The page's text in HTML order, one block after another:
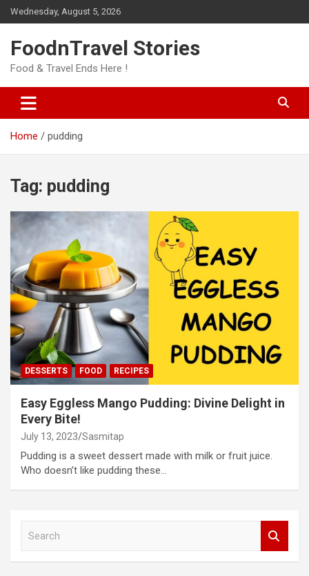
Skip
to
Wednesday, August 5, 2026
FoodnTravel Stories
Food & Travel Ends Here !
Home pudding
Tag: pudding
DESSERTS FOOD RECIPES
Easy Eggless Mango Pudding: Divine Delight in
Every Bite!
July 13, 2023 Sasmitap
Pudding is a sweet dessert made with milk or fruit juice.
Who doesn’t like pudding these…